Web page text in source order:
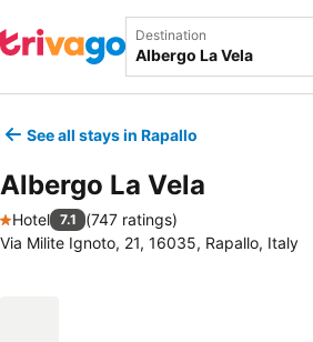
Destination
See all stays in Rapallo
Albergo La Vela
1 Stars
Hotel 7.1 (747 ratings)
Via Milite Ignoto, 21, 16035, Rapallo, Italy